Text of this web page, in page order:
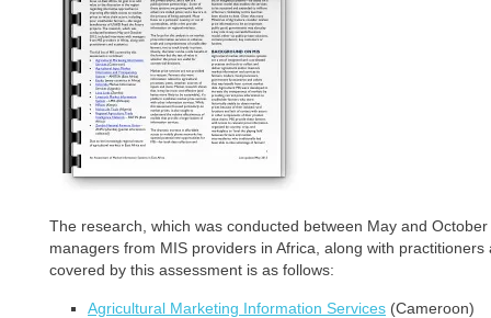
The research, which was conducted between May and
managers from MIS providers in Africa, along with
covered by this assessment is as follows:
Agricultural Marketing Information Services (Cameroon)